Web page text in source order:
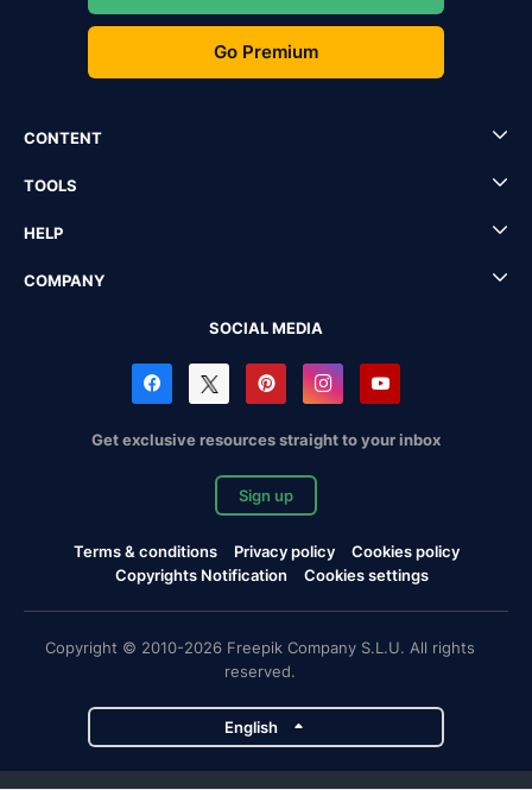
Go Premium
CONTENT
TOOLS
HELP
COMPANY
SOCIAL MEDIA
Get exclusive resources straight to your inbox
Sign up
Terms & conditions Privacy policy
Cookies policy
Copyrights Notification
Cookies settings
Copyright © 2010-2026 Freepik Company S.L.U. All rights
reserved.
English